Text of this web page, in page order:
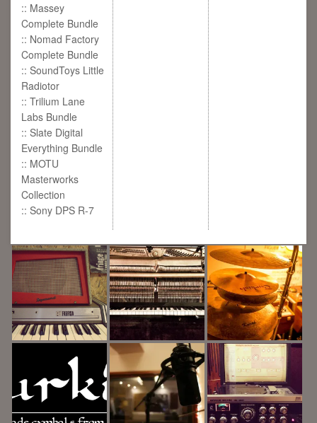
:: Massey
Complete Bundle
:: Nomad Factory
Complete Bundle
:: SoundToys Little
Radiotor
:: Trilium Lane
Labs Bundle
:: Slate Digital
Everything Bundle
:: MOTU
Masterworks
Collection
:: Sony DPS R-7